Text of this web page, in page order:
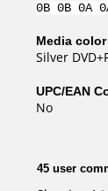
0B 0B 0A
Media
Silver
UPC/EAN
No
45 user